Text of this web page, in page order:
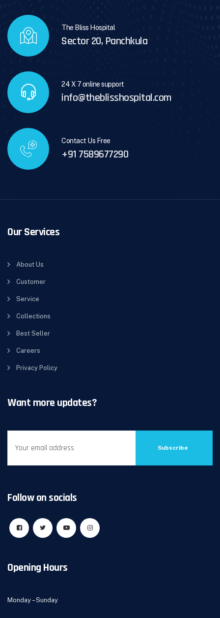
The Bliss Hospital
Sector 20, Panchkula
24 X 7 online support
info@theblisshospital.com
Contact Us Free
+91 7589677290
Our Services
About Us
Customer
Service
Collections
Best Seller
Careers
Privacy Policy
Want more updates?
Subscribe
Follow on socials
Opening Hours
Monday – Sunday